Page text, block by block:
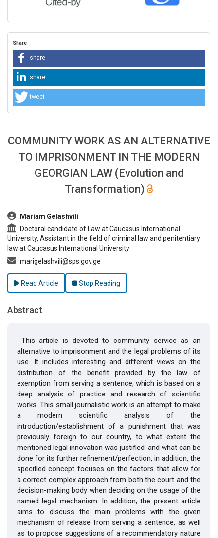
Share
share
share
tweet
COMMUNITY WORK AS AN ALTERNATIVE
TO IMPRISONMENT IN THE MODERN
GEORGIAN LAW (Evolution and
Transformation)
##plugins.themes.bootstrap3.article.main##
Mariam Gelashvili
Doctoral candidate of Law at Caucasus International
University, Assistant in the field of criminal law and penitentiary
law at Caucasus International University
marigelashvili@sps.gov.ge
Read Article Stop Reading
Abstract
This article is devoted to community service as an
alternative to imprisonment and the legal problems of its
use. It includes interesting and different views on the
distribution of the benefit provided by the law of
exemption from serving a sentence, which is based on a
deep analysis of practice and research of scientific
works. This small journalistic work is an attempt to make
a modern scientific analysis of the
introduction/establishment of a punishment that was
previously foreign to our country, to what extent the
mentioned legal innovation was justified, and what can be
done for its further refinement/perfection, in addition, the
specified concept focuses on the factors that allow for
a correct complex approach from both the court and the
decision-making body when deciding on the usage of the
named legal mechanism. In addition, the present article
aims to discuss the main problems with the given
mechanism of release from serving a sentence, as well
as to propose suggestions of a recommendatory nature